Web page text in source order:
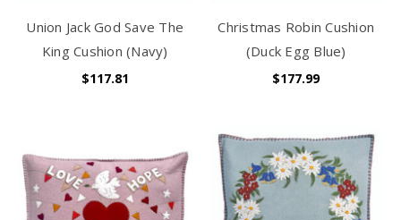
Union Jack God Save The
King Cushion (Navy)
$117.81
Christmas Robin Cushion
(Duck Egg Blue)
$177.99